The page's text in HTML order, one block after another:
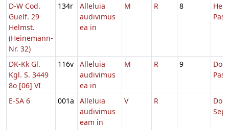
D-W Cod.
Guelf. 29
Helmst.
(Heinemann-
Nr. 32)
134r
Alleluia
audivimus
ea in
M R 8
DK-Kk Gl.
Kgl. S. 3449
8o [06] VI
116v
Alleluia
audivimus
ea in
M R 9
E-SA 6 001a
Alleluia
audivimus
eam in
V R